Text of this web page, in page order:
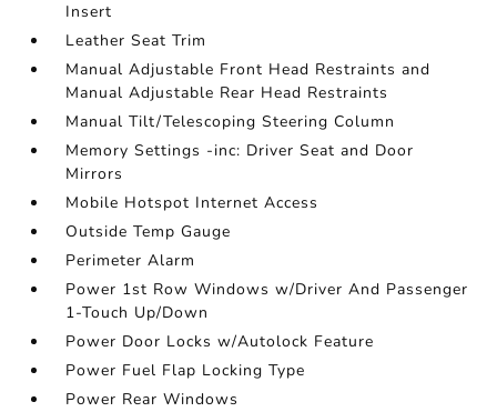
Insert
Leather Seat Trim
Manual Adjustable Front Head Restraints and
Manual Adjustable Rear Head Restraints
Manual Tilt/Telescoping Steering Column
Memory Settings -inc: Driver Seat and Door
Mirrors
Mobile Hotspot Internet Access
Outside Temp Gauge
Perimeter Alarm
Power 1st Row Windows w/Driver And Passenger
1-Touch Up/Down
Power Door Locks w/Autolock Feature
Power Fuel Flap Locking Type
Power Rear Windows